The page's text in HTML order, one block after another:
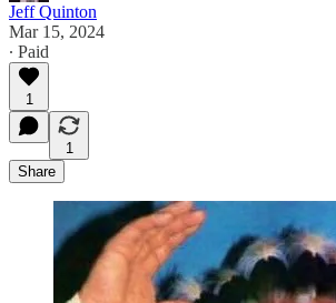
Jeff Quinton
Mar 15, 2024
∙ Paid
1
1
Share